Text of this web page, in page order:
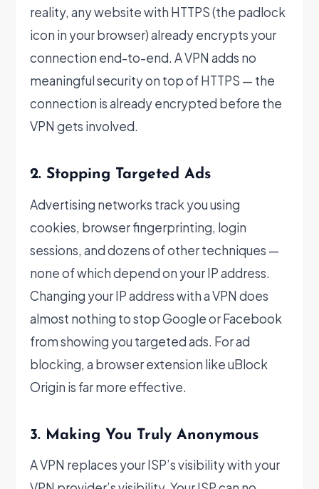
reality, any website with HTTPS (the padlock
icon in your browser) already encrypts your
connection end-to-end. A VPN adds no
meaningful security on top of HTTPS — the
connection is already encrypted before the
VPN gets involved.
2. Stopping Targeted Ads
Advertising networks track you using
cookies, browser fingerprinting, login
sessions, and dozens of other techniques —
none of which depend on your IP address.
Changing your IP address with a VPN does
almost nothing to stop Google or Facebook
from showing you targeted ads. For ad
blocking, a browser extension like uBlock
Origin is far more effective.
3. Making You Truly Anonymous
A VPN replaces your ISP’s visibility with your